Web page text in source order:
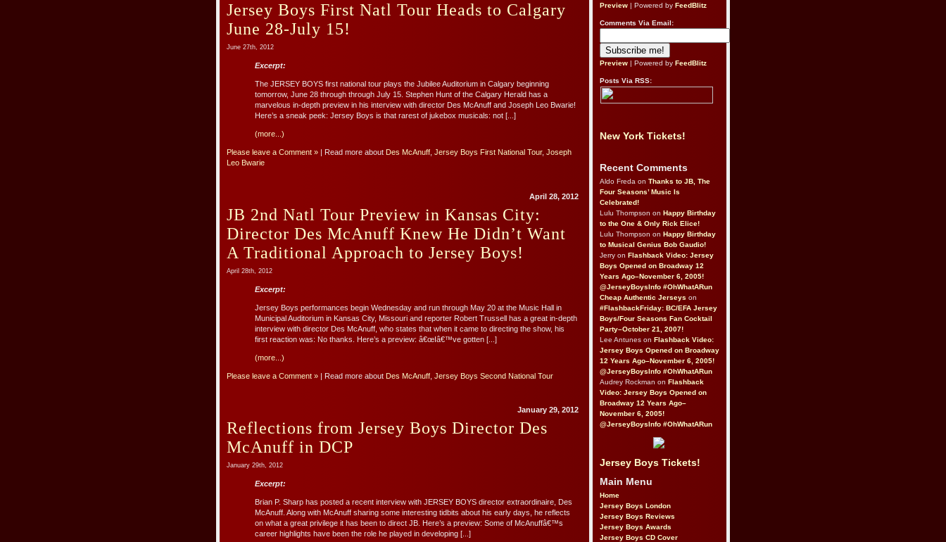
Jersey Boys First Natl Tour Heads to Calgary
June 28-July 15!
June 27th, 2012
Excerpt:
The JERSEY BOYS first national tour plays the Jubilee Auditorium in Calgary beginning
tomorrow, June 28 through through July 15. Stephen Hunt of the Calgary Herald has a
marvelous in-depth preview in his interview with director Des McAnuff and Joseph Leo Bwarie!
Here’s a sneak peek: Jersey Boys is that rarest of jukebox musicals: not [...]
(more...)
Please leave a Comment » | Read more about Des McAnuff Jersey Boys First National Tour, Joseph
Leo Bwarie
April 28, 2012
JB 2nd Natl Tour Preview in Kansas City:
Director Des McAnuff Knew He Didn’t Want
A Traditional Approach to Jersey Boys!
April 28th, 2012
Excerpt:
Jersey Boys performances begin Wednesday and run through May 20 at the Music Hall in
Municipal Auditorium in Kansas City, Missouri and reporter Robert Trussell has a great in-depth
interview with director Des McAnuff, who states that when it came to directing the show, his
first reaction was: No thanks. Here’s a preview: â€œIâ€™ve gotten [...]
(more...)
Please leave a Comment » | Read more about Des McAnuff Jersey Boys Second National Tour
January 29, 2012
Reflections from Jersey Boys Director Des
McAnuff in DCP
January 29th, 2012
Excerpt:
Brian P. Sharp has posted a recent interview with JERSEY BOYS director extraordinaire, Des
McAnuff. Along with McAnuff sharing some interesting tidbits about his early days, he reflects
on what a great privilege it has been to direct JB. Here’s a preview: Some of McAnuffâ€™s
career highlights have been the role he played in developing [...]
Preview | Powered by FeedBlitz
Comments Via Email:
Preview | Powered by FeedBlitz
Posts Via RSS:
New York Tickets!
Recent Comments
Aldo Freda on Thanks to JB, The
Four Seasons’ Music Is
Celebrated!
Lulu Thompson on Happy Birthday
to the One & Only Rick Elice!
Lulu Thompson on Happy Birthday
to Musical Genius Bob Gaudio!
Jerry on Flashback Video: Jersey
Boys Opened on Broadway 12
Years Ago–November 6, 2005!
@JerseyBoysInfo #OhWhatARun
Cheap Authentic Jerseys on
#FlashbackFriday: BC/EFA Jersey
Boys/Four Seasons Fan Cocktail
Party–October 21, 2007!
Lee Antunes on Flashback Video:
Jersey Boys Opened on Broadway
12 Years Ago–November 6, 2005!
@JerseyBoysInfo #OhWhatARun
Audrey Rockman on Flashback
Video: Jersey Boys Opened on
Broadway 12 Years Ago–
November 6, 2005!
@JerseyBoysInfo #OhWhatARun
Jersey Boys Tickets!
Main Menu
Home
Jersey Boys London
Jersey Boys Reviews
Jersey Boys Awards
Jersey Boys CD Cover